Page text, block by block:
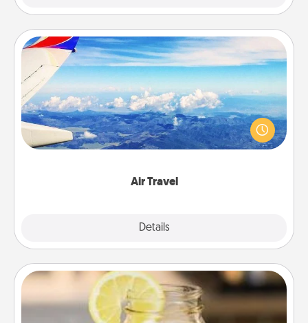
Air Travel
Details
Air Travel
Keep an eye on your preferred airline’s specials
throughout the year (this page from Southwest, for
example) and surprise your loved one with a trip to
Alabama Sweet Tea